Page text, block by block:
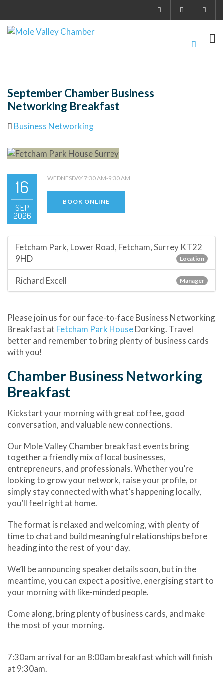
September Chamber Business
Networking Breakfast
Business Networking
16
SEP
2026
WEDNESDAY 7:30 AM-9:30 AM
BOOK ONLINE
Fetcham Park, Lower Road, Fetcham, Surrey KT22
9HD
Location
Richard Excell Manager
Please join us for our face-to-face Business Networking
Breakfast at Fetcham Park HouseDorking. Travel
better and remember to bring plenty of business cards
with you!
Chamber Business Networking
Breakfast
Kickstart your morning with great coffee, good
conversation, and valuable new connections.
Our Mole Valley Chamber breakfast events bring
together a friendly mix of local businesses,
entrepreneurs, and professionals. Whether you’re
looking to grow your network, raise your profile, or
simply stay connected with what’s happening locally,
you’ll feel right at home.
The format is relaxed and welcoming, with plenty of
time to chat and build meaningful relationships before
heading into the rest of your day.
We’ll be announcing speaker details soon, but in the
meantime, you can expect a positive, energising start to
your morning with like-minded people.
Come along, bring plenty of business cards, and make
the most of your morning.
7:30am arrival for an 8:00am breakfast which will finish
at 9:30am.